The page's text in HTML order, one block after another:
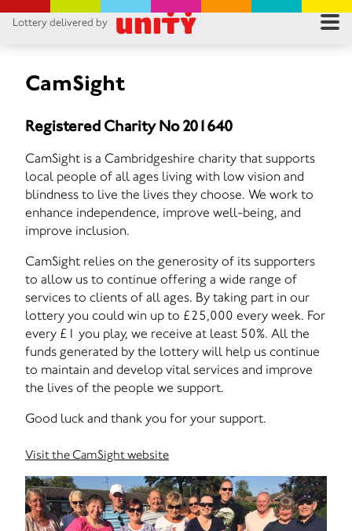
Lottery delivered by
CamSight
Registered Charity No 201640
CamSight is a Cambridgeshire charity that supports
local people of all ages living with low vision and
blindness to live the lives they choose. We work to
enhance independence, improve well-being, and
improve inclusion.
CamSight relies on the generosity of its supporters
to allow us to continue offering a wide range of
services to clients of all ages. By taking part in our
lottery you could win up to £25,000 every week. For
every £1 you play, we receive at least 50%. All the
funds generated by the lottery will help us continue
to maintain and develop vital services and improve
the lives of the people we support.
Good luck and thank you for your support.
Visit the CamSight website